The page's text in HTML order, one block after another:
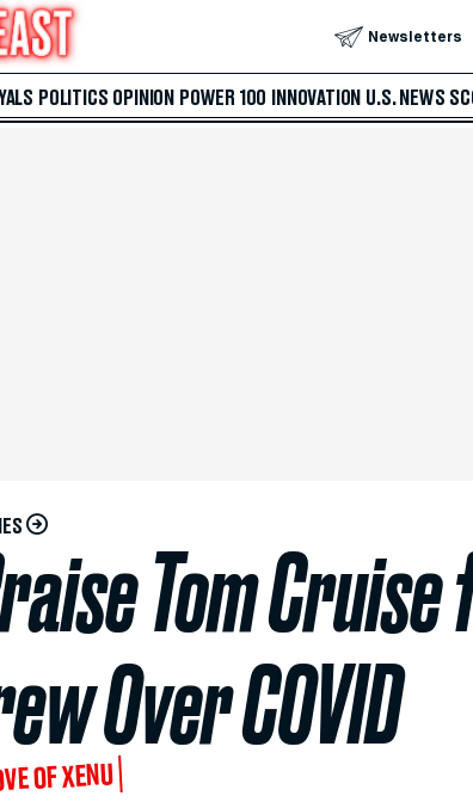
Newsletters
POLITICS OPINION POWER 100 INNOVATION U.S. NEWS
Tom
Over COVID
OF XENU